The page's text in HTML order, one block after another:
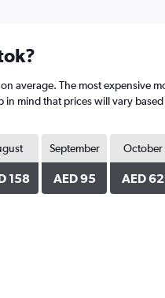
average. The most expensive
mind that prices will vary
158
September
AED 95
October
AED 62